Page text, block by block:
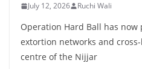
July 12, 2026 Ruchi Wali
Operation Hard Ball has
extortion networks and
centre of the Nijjar